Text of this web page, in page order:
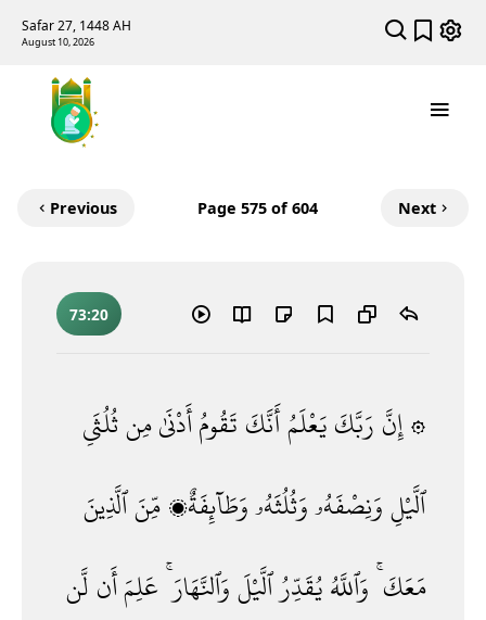
Safar 27, 1448 AH
August 10, 2026
Previous Page 575 of 604 Next
73:20
۞ إِنَّ رَبَّكَيَعْلَمُأَنَّكَ تَقُومُأَدْنَىٰمِنثُلُثَىِ
ٱلَّيْلِوَنِصْفَهُۥوَثُلُثَهُۥوَطَآئِفَةٌۭمِّنَٱلَّذِينَ
مَعَكَ ۚ وَٱللَّهُيُقَدِّرُٱلَّيْلَوَٱلنَّهَارَ ۚعَلِمَأَن لَّن